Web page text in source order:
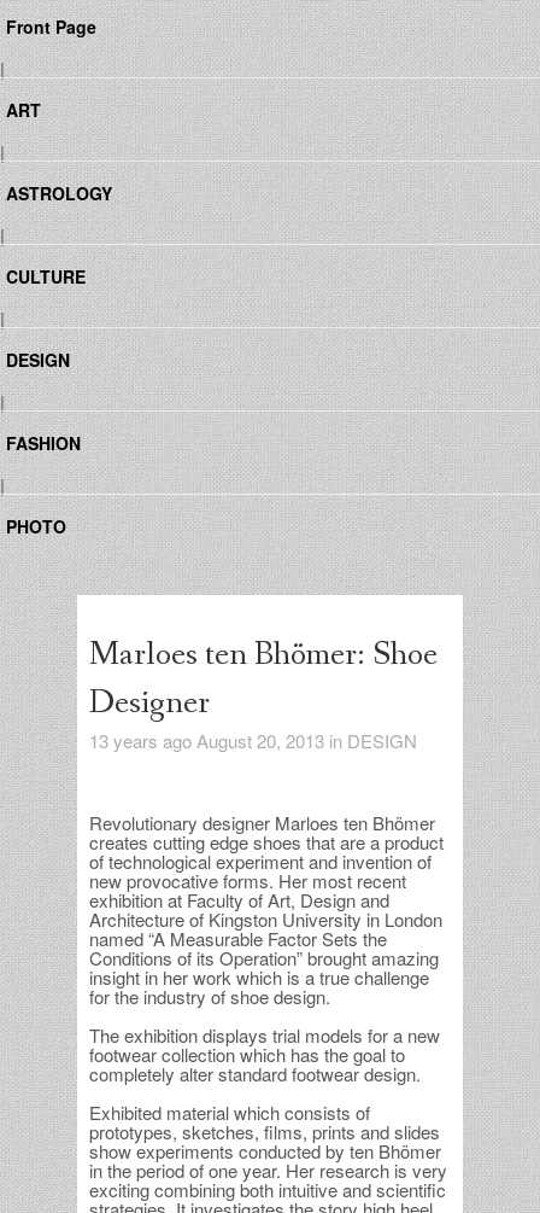
Front Page
|
ART
|
ASTROLOGY
|
CULTURE
|
DESIGN
|
FASHION
|
PHOTO
Marloes ten Bhömer: Shoe
Designer
13 years ago August 20, 2013 in DESIGN
Revolutionary designer Marloes ten Bhömer
creates cutting edge shoes that are a product
of technological experiment and invention of
new provocative forms. Her most recent
exhibition at Faculty of Art, Design and
Architecture of Kingston University in London
named “A Measurable Factor Sets the
Conditions of its Operation” brought amazing
insight in her work which is a true challenge
for the industry of shoe design.
The exhibition displays trial models for a new
footwear collection which has the goal to
completely alter standard footwear design.
Exhibited material which consists of
prototypes, sketches, films, prints and slides
show experiments conducted by ten Bhömer
in the period of one year. Her research is very
exciting combining both intuitive and scientific